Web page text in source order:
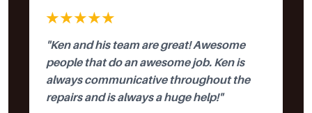
★★★★★
"Ken and his team are great! Awesome
people that do an awesome job. Ken is
always communicative throughout the
repairs and is always a huge help!"